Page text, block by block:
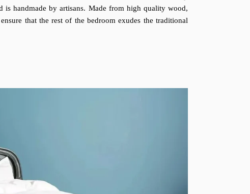
handmade by artisans. Made from high quality wood,
that the rest of the bedroom exudes the traditional